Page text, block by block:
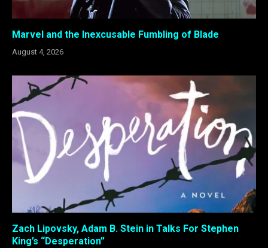
Marvel and the Inexcusable Fumbling of Blade
August 4, 2026
Zach Lipovsky, Adam B. Stein in Talks For Stephen
King’s “Desperation”